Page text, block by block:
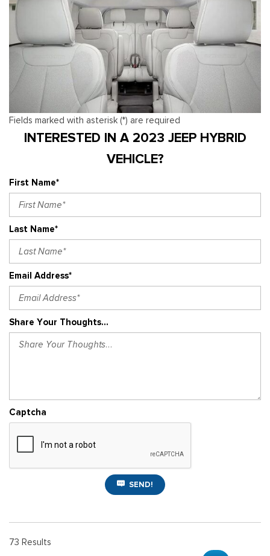
Fields marked with asterisk (*) are required
INTERESTED IN A 2023 JEEP HYBRID
VEHICLE?
First Name*
Last Name*
Email Address*
Share Your Thoughts...
Captcha
SEND!
73 Results